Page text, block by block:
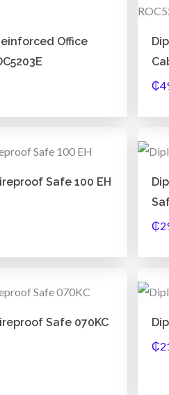
Office
₵
Safe 100 EH
₵
Safe 070KC
₵